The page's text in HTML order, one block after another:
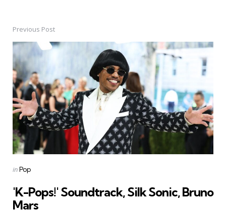
Post
navigation
Previous Post
Posted
inPop
'K-Pops!' Soundtrack, Silk Sonic, Bruno
Mars